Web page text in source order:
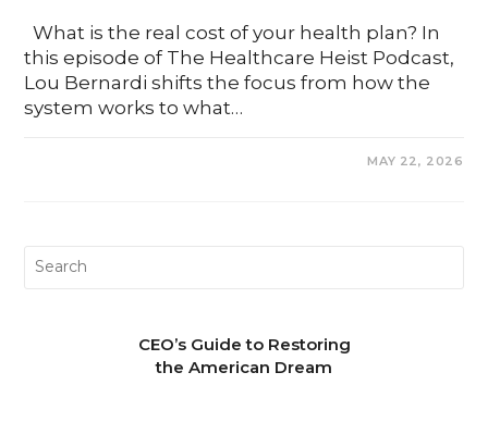
What is the real cost of your health plan? In
this episode of The Healthcare Heist Podcast,
Lou Bernardi shifts the focus from how the
system works to what…
MAY 22, 2026
CEO’s Guide to Restoring
the American Dream